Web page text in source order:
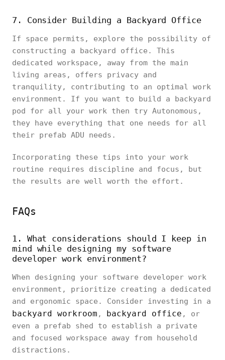
7. Consider Building a Backyard Office
If space permits, explore the possibility of
constructing a backyard office. This
dedicated workspace, away from the main
living areas, offers privacy and
tranquility, contributing to an optimal work
environment. If you want to build a backyard
pod for all your work then try Autonomous,
they have everything that one needs for all
their prefab ADU needs.
Incorporating these tips into your work
routine requires discipline and focus, but
the results are well worth the effort.
FAQs
1. What considerations should I keep in
mind while designing my software
developer work environment?
When designing your software developer work
environment, prioritize creating a dedicated
and ergonomic space. Consider investing in a
backyard workroom , backyard office , or
even a prefab shed to establish a private
and focused workspace away from household
distractions.